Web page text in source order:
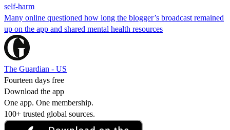
self-harm
Many online questioned how long the blogger’s broadcast remained
up on the app and shared mental health resources
The Guardian - US
Fourteen days free
Download the app
One app. One membership.
100+ trusted global sources.